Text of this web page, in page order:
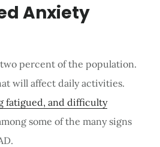
Anxiety
percent of the population.
will affect daily activities.
fatigued, and difficulty
some of the many signs